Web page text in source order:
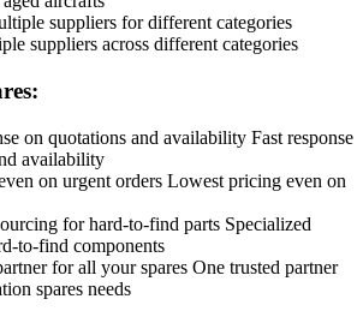
suppliers across different categories
Fast response
availability
Lowest pricing even on
Specialized
to-find components
One trusted partner
spares needs